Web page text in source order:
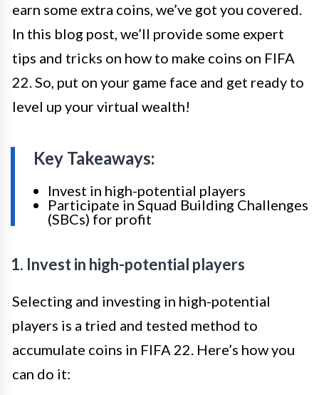
earn some extra coins, we’ve got you covered.
In this blog post, we’ll provide some expert
tips and tricks on how to make coins on FIFA
22. So, put on your game face and get ready to
level up your virtual wealth!
Key Takeaways:
Invest in high-potential players
Participate in Squad Building Challenges
(SBCs) for profit
1. Invest in high-potential players
Selecting and investing in high-potential
players is a tried and tested method to
accumulate coins in FIFA 22. Here’s how you
can do it: